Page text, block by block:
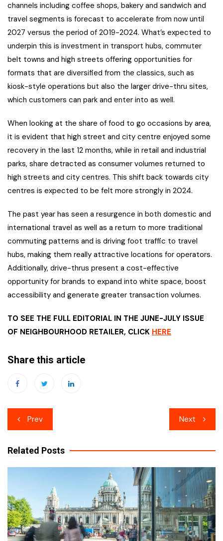
channels including coffee shops, bakery and sandwich and
travel segments is forecast to accelerate from now until
2027 versus the period of 2019-2024. What’s expected to
underpin this is investment in transport hubs, commuter
belt towns and high streets offering opportunities for
formats that are diversified from the classics, such as
kiosk-style operations but also the larger drive-thru sites,
which customers can park and enter into as well.
When looking at the share of food to go occasions by area,
it is evident that high street and city centre enjoyed some
recovery in the last 12 months, while in retail and industrial
parks, share detracted as consumer volumes returned to
high streets and city centres. This shift back towards city
centres is expected to be felt more strongly in 2024.
The past year has seen a resurgence in both domestic and
international travel as well as a return to more traditional
commuting patterns and is driving foot traffic to travel
hubs, making them really attractive locations for operators.
Additionally, drive-thrus present a cost-effective
opportunity for brands to expand into white space, boost
accessibility and generate greater transaction volumes.
TO SEE THE FULL EDITORIAL IN THE JUNE-JULY ISSUE
OF NEIGHBOURHOOD RETAILER, CLICK HERE
Share this article
Post
navigation
Prev Next
Related Posts